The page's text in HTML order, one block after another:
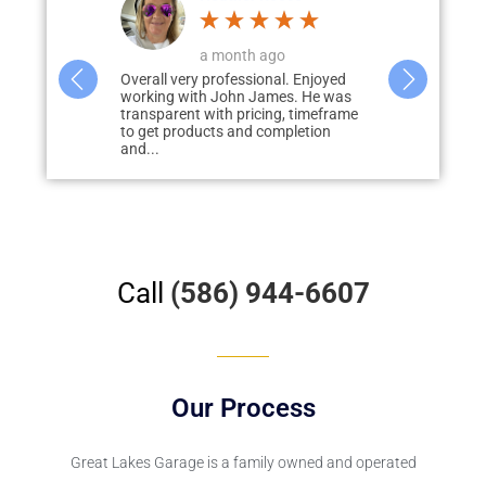
Enjoyed
He was
a week ago
John was amazing! From quote to
completion everything was on point.
Product was better than I imagined
from the pictures....
We had
epoxy floor
Call (586) 944-6607
Our Process
Great Lakes Garageis a family owned and operated